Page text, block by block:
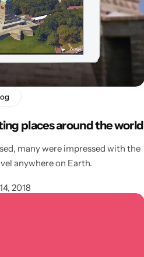
places around the world
many were impressed with the
anywhere on Earth.
2018